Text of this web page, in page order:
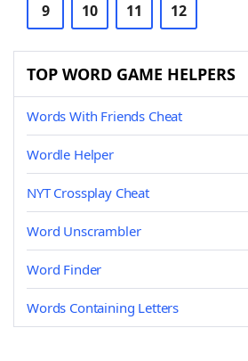
9 10 11 12
TOP WORD GAME HELPERS
Words With Friends Cheat
Wordle Helper
NYT Crossplay Cheat
Word Unscrambler
Word Finder
Words Containing Letters